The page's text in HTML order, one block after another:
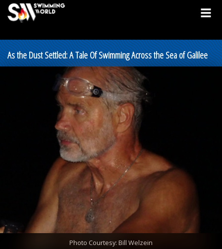
As the Dust Settled: A Tale Of Swimming Across the Sea of Galilee
Photo Courtesy: Bill Welzein